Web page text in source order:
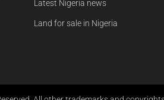
Latest Nigeria news
Land for sale in Nigeria